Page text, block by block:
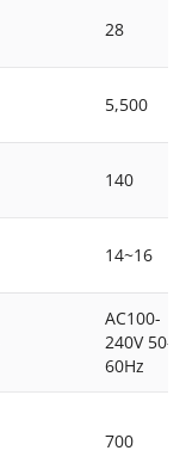
28
5,500
140
14~16
AC100-
240V 50-
60Hz
700